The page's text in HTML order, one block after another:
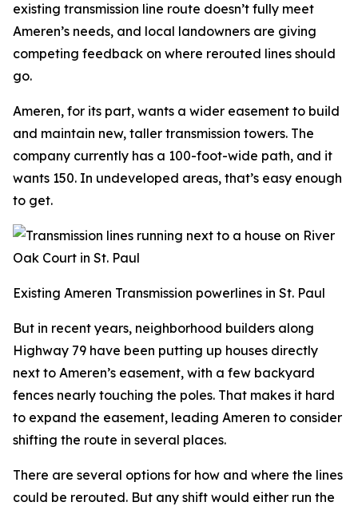
existing transmission line route doesn’t fully meet
Ameren’s needs, and local landowners are giving
competing feedback on where rerouted lines should
go.
Ameren, for its part, wants a wider easement to build
and maintain new, taller transmission towers. The
company currently has a 100-foot-wide path, and it
wants 150. In undeveloped areas, that’s easy enough
to get.
Existing Ameren Transmission powerlines in St. Paul
But in recent years, neighborhood builders along
Highway 79 have been putting up houses directly
next to Ameren’s easement, with a few backyard
fences nearly touching the poles. That makes it hard
to expand the easement, leading Ameren to consider
shifting the route in several places.
There are several options for how and where the lines
could be rerouted. But any shift would either run the